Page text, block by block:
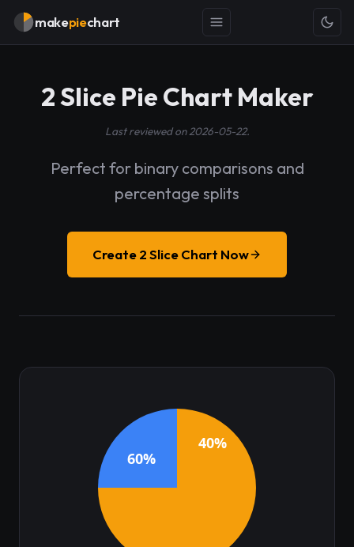
makepiechart
2 Slice Pie Chart Maker
Last reviewed on 2026-05-22.
Perfect for binary comparisons and
percentage splits
Create 2 Slice Chart Now
60%
40%